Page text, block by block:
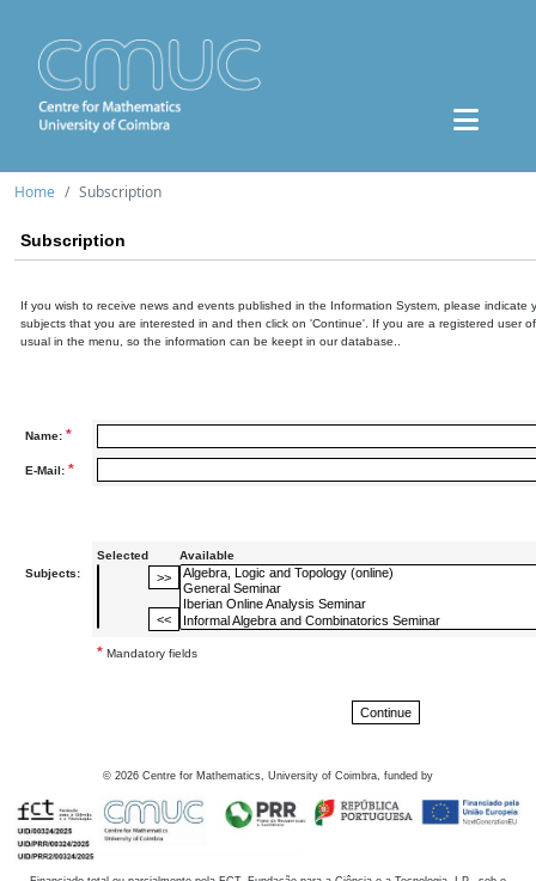
Home Subscription
Subscription
If you wish to receive news and events published in the Information System, please indicate
subjects that you are interested in and then click on 'Continue'. If you are a registered user
usual in the menu, so the information can be keept in our database..
Name: *
E-Mail: *
Subjects:
Selected Available
* Mandatory fields
© 2026 Centre for Mathematics, University of Coimbra, funded by